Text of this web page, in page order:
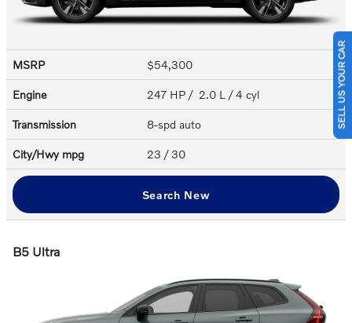
MSRP $54,300
Engine 247 HP / 2.0 L / 4 cyl
Transmission 8-spd auto
City/Hwy mpg 23 / 30
Search New
B5 Ultra
SELL US YOUR CAR